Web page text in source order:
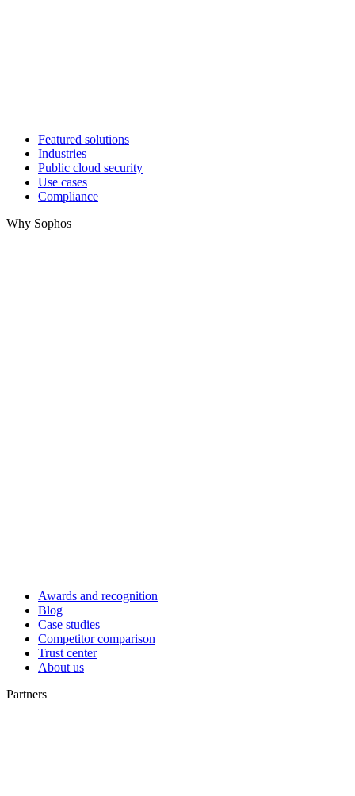
Featured solutions
Industries
Public cloud security
Use cases
Compliance
Why Sophos
Awards and recognition
Blog
Case studies
Competitor comparison
Trust center
About us
Partners